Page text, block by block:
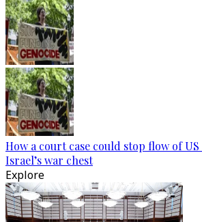
How a court case could stop flow of
Israel’s war chest
Explore